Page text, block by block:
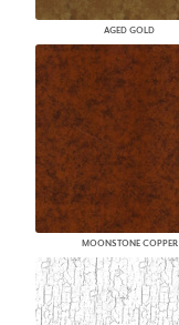
AGED GOLD
MOONSTONE COPPER